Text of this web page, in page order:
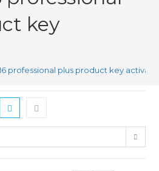
key
professional plus product key